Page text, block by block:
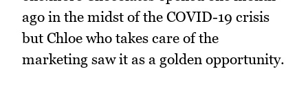
ago in the midst of the COVID-19 crisis
but Chloe who takes care of the
marketing saw it as a golden opportunity.